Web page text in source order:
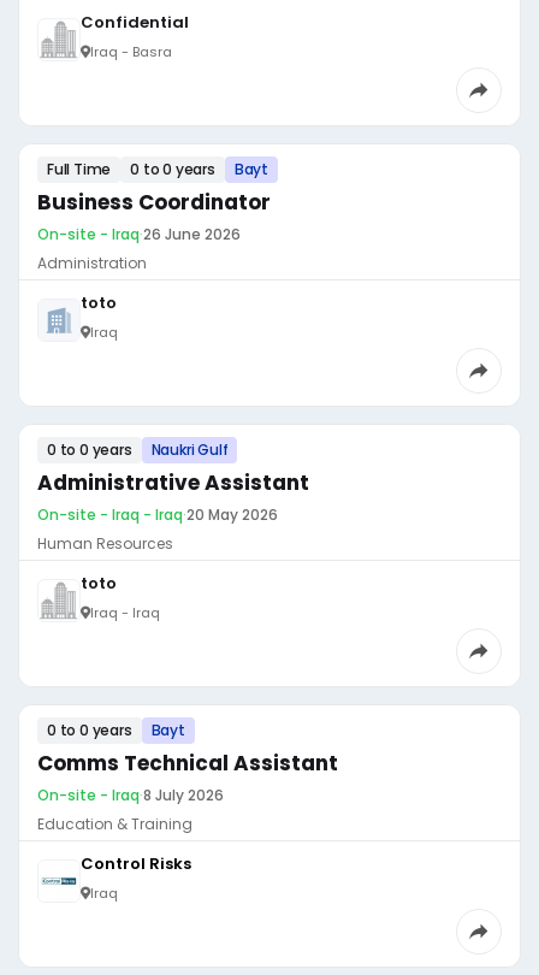
Confidential
Iraq - Basra
Full Time 0 to 0 years Bayt
Business Coordinator
On-site - Iraq·26 June 2026
Administration
toto
Iraq
0 to 0 years Naukri Gulf
Administrative Assistant
On-site - Iraq - Iraq·20 May 2026
Human Resources
toto
Iraq - Iraq
0 to 0 years Bayt
Comms Technical Assistant
On-site - Iraq·8 July 2026
Education & Training
Control Risks
Iraq